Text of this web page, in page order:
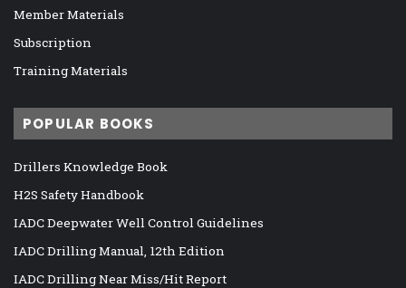
Member Materials
Subscription
Training Materials
POPULAR BOOKS
Drillers Knowledge Book
H2S Safety Handbook
IADC Deepwater Well Control Guidelines
IADC Drilling Manual, 12th Edition
IADC Drilling Near Miss/Hit Report